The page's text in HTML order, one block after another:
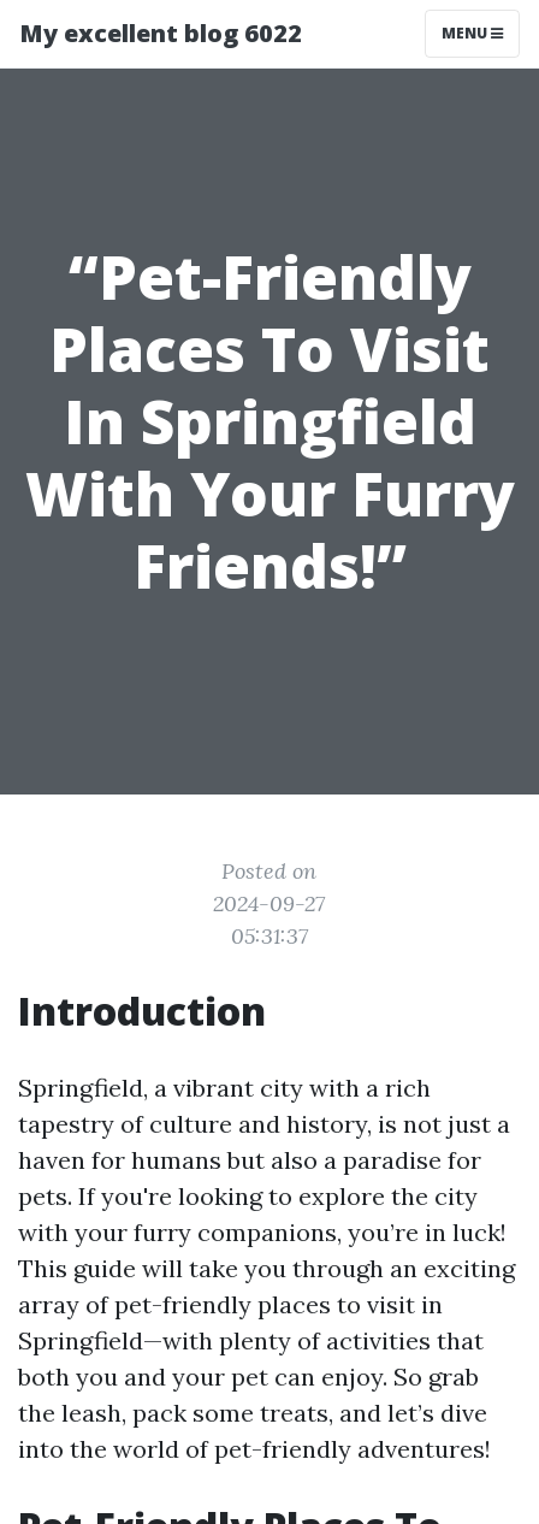
My excellent blog 6022 MENU
“Pet-Friendly
Places To Visit
In Springfield
With Your Furry
Friends!”
Posted on
2024-09-27
05:31:37
Introduction
Springfield, a vibrant city with a rich
tapestry of culture and history, is not just a
haven for humans but also a paradise for
pets. If you're looking to explore the city
with your furry companions, you’re in luck!
This guide will take you through an exciting
array of pet-friendly places to visit in
Springfield—with plenty of activities that
both you and your pet can enjoy. So grab
the leash, pack some treats, and let’s dive
into the world of pet-friendly adventures!